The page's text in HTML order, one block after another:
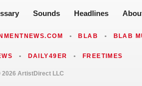
Sounds Headlines
• BLAB • BLAB
• DAILY49ER • FREETIMES
2026 ArtistDirect LLC